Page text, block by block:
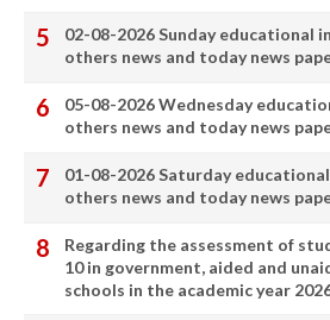
02-08-2026 Sunday educational
others news and today news
05-08-2026 Wednesday
others news and today news
01-08-2026 Saturday
others news and today news
Regarding the assessment of
10 in government, aided and
schools in the academic year